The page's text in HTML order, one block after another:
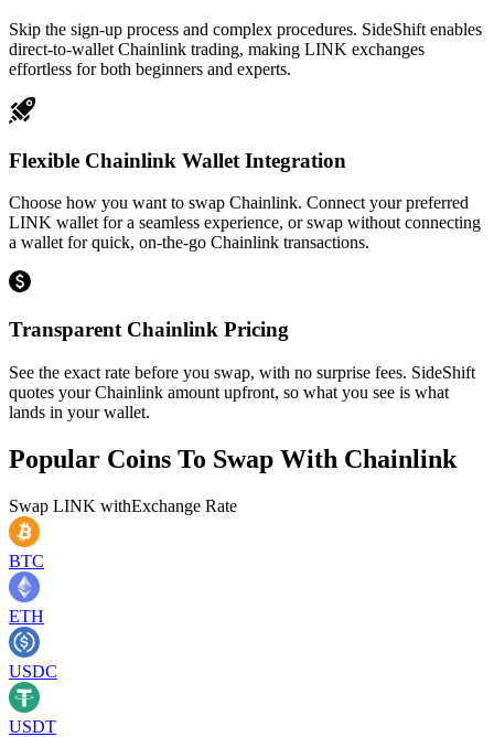
Skip the sign-up process and complex procedures. SideShift enables
direct-to-wallet Chainlink trading, making LINK exchanges
effortless for both beginners and experts.
Flexible Chainlink Wallet Integration
Choose how you want to swap Chainlink. Connect your preferred
LINK wallet for a seamless experience, or swap without connecting
a wallet for quick, on-the-go Chainlink transactions.
Transparent Chainlink Pricing
See the exact rate before you swap, with no surprise fees. SideShift
quotes your Chainlink amount upfront, so what you see is what
lands in your wallet.
Popular Coins To Swap With Chainlink
Swap LINK withExchange Rate
BTC
ETH
USDC
USDT